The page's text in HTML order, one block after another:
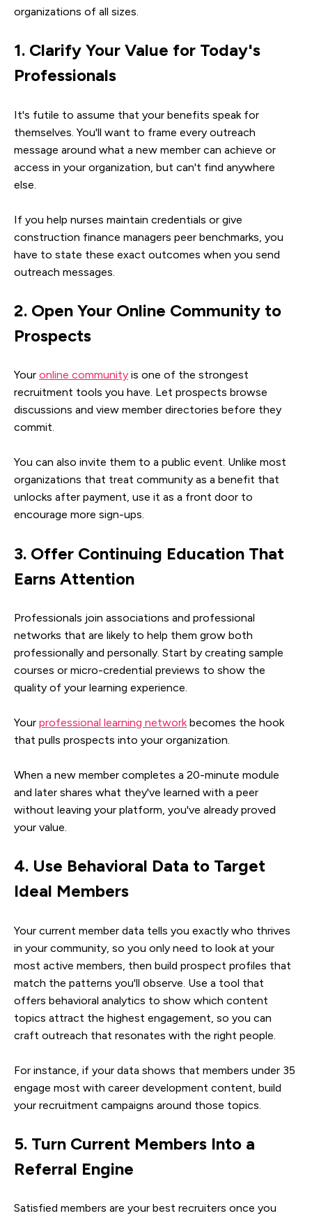
organizations of all sizes.
1. Clarify Your Value for Today's
Professionals
It's futile to assume that your benefits speak for
themselves. You'll want to frame every outreach
message around what a new member can achieve or
access in your organization, but can't find anywhere
else.
If you help nurses maintain credentials or give
construction finance managers peer benchmarks, you
have to state these exact outcomes when you send
outreach messages.
2. Open Your Online Community to
Prospects
Your online community is one of the strongest
recruitment tools you have. Let prospects browse
discussions and view member directories before they
commit.
You can also invite them to a public event. Unlike most
organizations that treat community as a benefit that
unlocks after payment, use it as a front door to
encourage more sign-ups.
3. Offer Continuing Education That
Earns Attention
Professionals join associations and professional
networks that are likely to help them grow both
professionally and personally. Start by creating sample
courses or micro-credential previews to show the
quality of your learning experience.
Your professional learning networkbecomes the hook
that pulls prospects into your organization.
When a new member completes a 20-minute module
and later shares what they've learned with a peer
without leaving your platform, you've already proved
your value.
4. Use Behavioral Data to Target
Ideal Members
Your current member data tells you exactly who thrives
in your community, so you only need to look at your
most active members, then build prospect profiles that
match the patterns you'll observe. Use a tool that
offers behavioral analytics to show which content
topics attract the highest engagement, so you can
craft outreach that resonates with the right people.
For instance, if your data shows that members under 35
engage most with career development content, build
your recruitment campaigns around those topics.
5. Turn Current Members Into a
Referral Engine
Satisfied members are your best recruiters once you